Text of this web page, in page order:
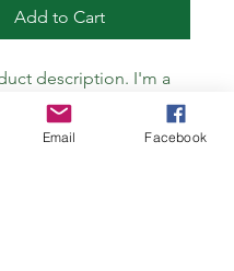
Add to Cart
description. I'm a
to add more details
product such as
Email Facebook